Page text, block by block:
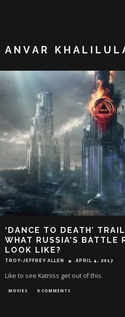
ANVAR
‘DANCE TO DEATH’
WHAT RUSSIA’S BATTLE
LOOK LIKE?
TROY-JEFFREY ALLEN APRIL 4, 2017
Like to see Katniss get out of this.
MOVIES 0 COMMENTS